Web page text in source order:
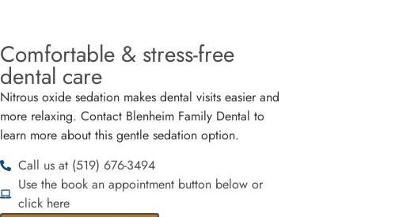
Comfortable & stress-free
dental care
Nitrous oxide sedation makes dental visits easier and
more relaxing. Contact Blenheim Family Dental to
learn more about this gentle sedation option.
Call us at (519) 676-3494
Use the book an appointment button below or
click here